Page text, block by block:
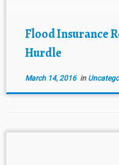
Flood Insurance
Hurdle
March 14, 2016in